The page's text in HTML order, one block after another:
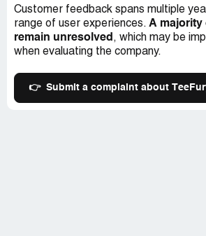
resolution for all the customers who
earned money at this store but haven't
I worry that they have simply decided
and run.
Customer feedback spans multiple
range of user experiences. A majority
remain unresolved , which may be
when evaluating the company.
👉 Submit a complaint about